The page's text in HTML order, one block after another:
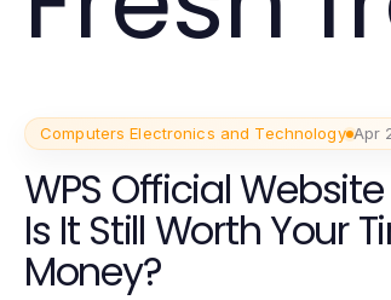
Computers Electronics and Technology Apr
WPS Official
Is It Still Worth Your
Money?